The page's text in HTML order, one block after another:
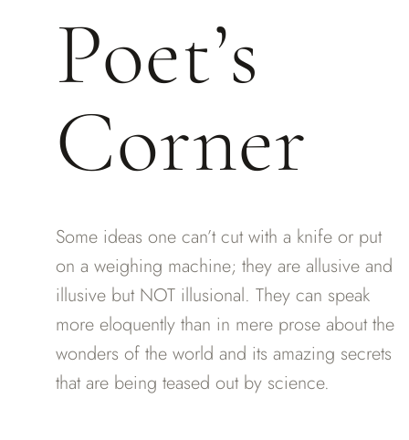
Poet’s
Corner
Some ideas one can’t cut with a knife or put
on a weighing machine; they are allusive and
illusive but NOT illusional. They can speak
more eloquently than in mere prose about the
wonders of the world and its amazing secrets
that are being teased out by science.